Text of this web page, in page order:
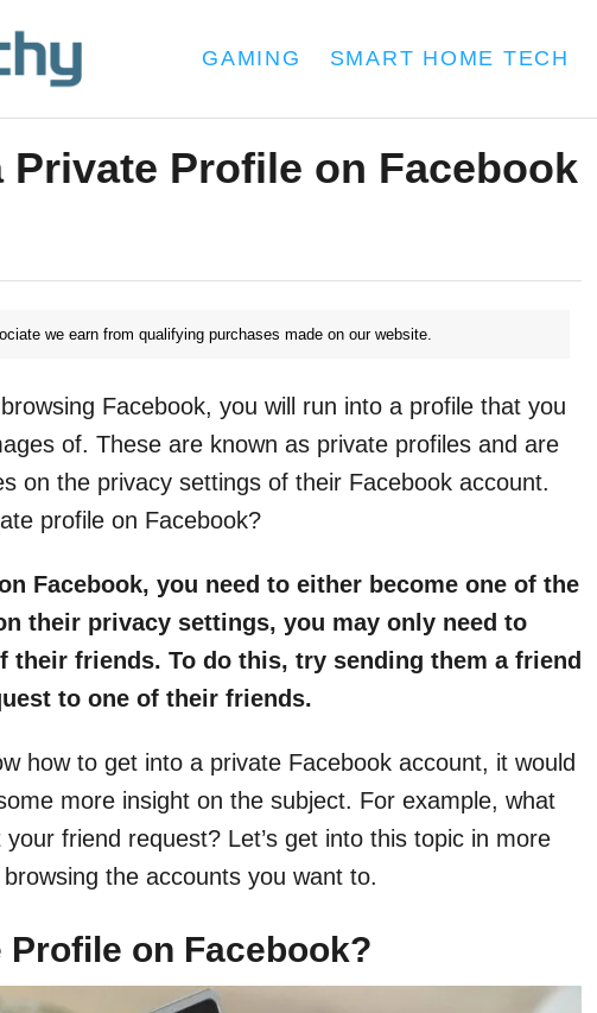
GAMING SMART HOME TECH
Private Profile on Facebook
we earn from qualifying purchases made on our website.
Facebook, you will run into a profile that you
of. These are known as private profiles and are
on the privacy settings of their Facebook account.
profile on Facebook?
Facebook, you need to either become one of the
their privacy settings, you may only need to
their friends. To do this, try sending them a friend
to one of their friends.
how to get into a private Facebook account, it would
more insight on the subject. For example, what
friend request? Let’s get into this topic in more
the accounts you want to.
on Facebook?